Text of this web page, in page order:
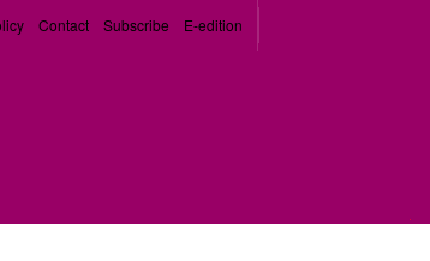
Contact Subscribe E-edition